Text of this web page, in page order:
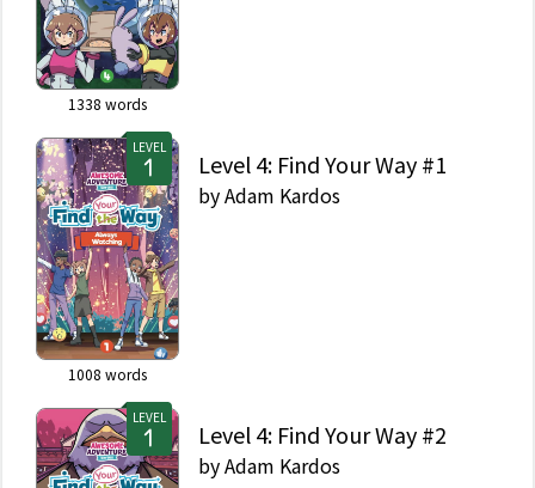
1338 words
LEVEL
1008 words
Level 4: Find Your Way #1
byAdam Kardos
LEVEL
Level 4: Find Your Way #2
byAdam Kardos